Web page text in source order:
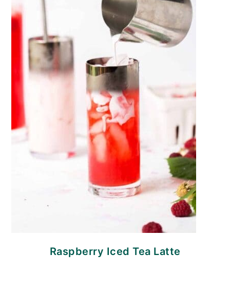
Raspberry Iced Tea Latte